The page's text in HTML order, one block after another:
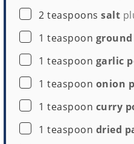
▢
2 teaspoons salt
▢
1 teaspoon
▢
1 teaspoon garlic
▢
1 teaspoon onion
▢
1 teaspoon curry
▢
1 teaspoon dried